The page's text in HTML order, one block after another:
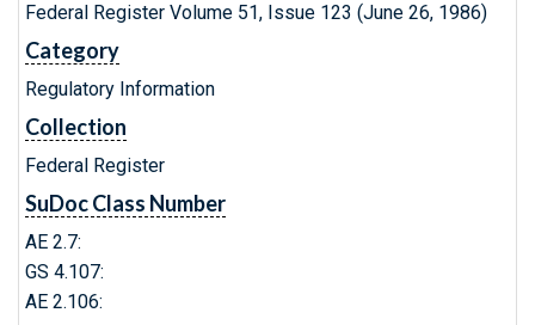
Federal Register Volume 51, Issue 123 (June 26, 1986)
Category
Regulatory Information
Collection
Federal Register
SuDoc Class Number
AE 2.7:
GS 4.107:
AE 2.106: